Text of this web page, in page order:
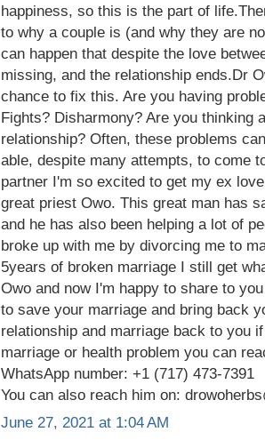
happiness, so this is the part of
to why a couple is (and why they are
can happen that despite the love
missing, and the relationship ends.Dr
chance to fix this. Are you having
Fights? Disharmony? Are you thinking
relationship? Often, these problems
able, despite many attempts, to come
partner I'm so excited to get my ex
great priest Owo. This great man has
and he has also been helping a lot of
broke up with me by divorcing me to
5years of broken marriage I still get
Owo and now I'm happy to share to
to save your marriage and bring back
relationship and marriage back to you
marriage or health problem you can
WhatsApp number: +1 (717) 473-7391
You can also reach him on:
June 27, 2021 at 1:04 AM